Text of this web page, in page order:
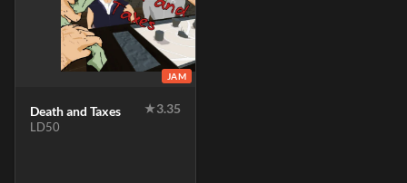
JAM
Death and Taxes ★3.35
LD50